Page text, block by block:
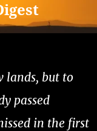
lands, but to
passed
in the first